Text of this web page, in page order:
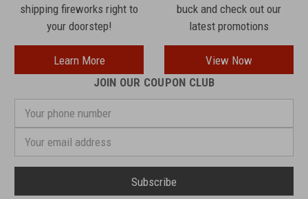
shipping fireworks right to
your doorstep!
Learn More
buck and check out our
latest promotions
View Now
JOIN OUR COUPON CLUB
phone
Address